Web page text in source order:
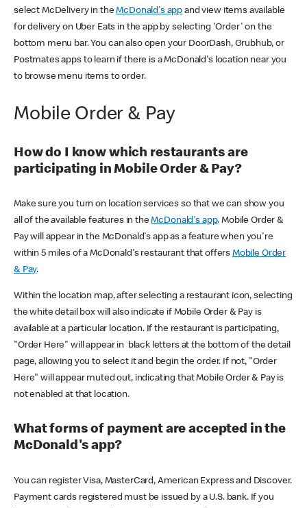
select McDelivery in theMcDonald's app and view items available
for delivery on Uber Eats in the app by selecting 'Order' on the
bottom menu bar. You can also open your DoorDash, Grubhub, or
Postmates apps to learn if there is a McDonald's location near you
to browse menu items to order.
Mobile Order & Pay
How do I know which restaurants are
participating in Mobile Order & Pay?
Make sure you turn on location services so that we can show you
all of the available features in theMcDonald's app. Mobile Order &
Pay will appear in the McDonald's app as a feature when you're
within 5 miles of a McDonald's restaurant that offers Mobile Order
& Pay.
Within the location map, after selecting a restaurant icon, selecting
the white detail box will also indicate if Mobile Order & Pay is
available at a particular location. If the restaurant is participating,
"Order Here" will appear in black letters at the bottom of the detail
page, allowing you to select it and begin the order. If not, "Order
Here" will appear muted out, indicating that Mobile Order & Pay is
not enabled at that location.
What forms of payment are accepted in the
McDonald's app?
You can register Visa, MasterCard, American Express and Discover.
Payment cards registered must be issued by a U.S. bank. If you